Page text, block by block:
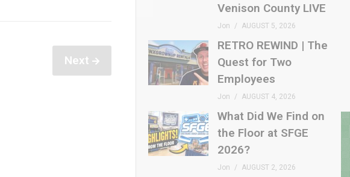
Next
Venison County LIVE
Jon AUGUST 5, 2026
RETRO REWIND | The
Quest for Two
Employees
Jon AUGUST 4, 2026
What Did We Find on
the Floor at SFGE
2026?
Jon AUGUST 2, 2026